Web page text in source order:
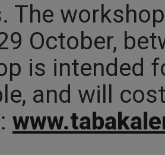
The
October,
is intended
and will